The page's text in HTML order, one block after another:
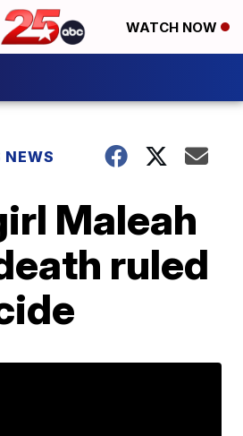
WATCH NOW
NEWS
Maleah
ruled